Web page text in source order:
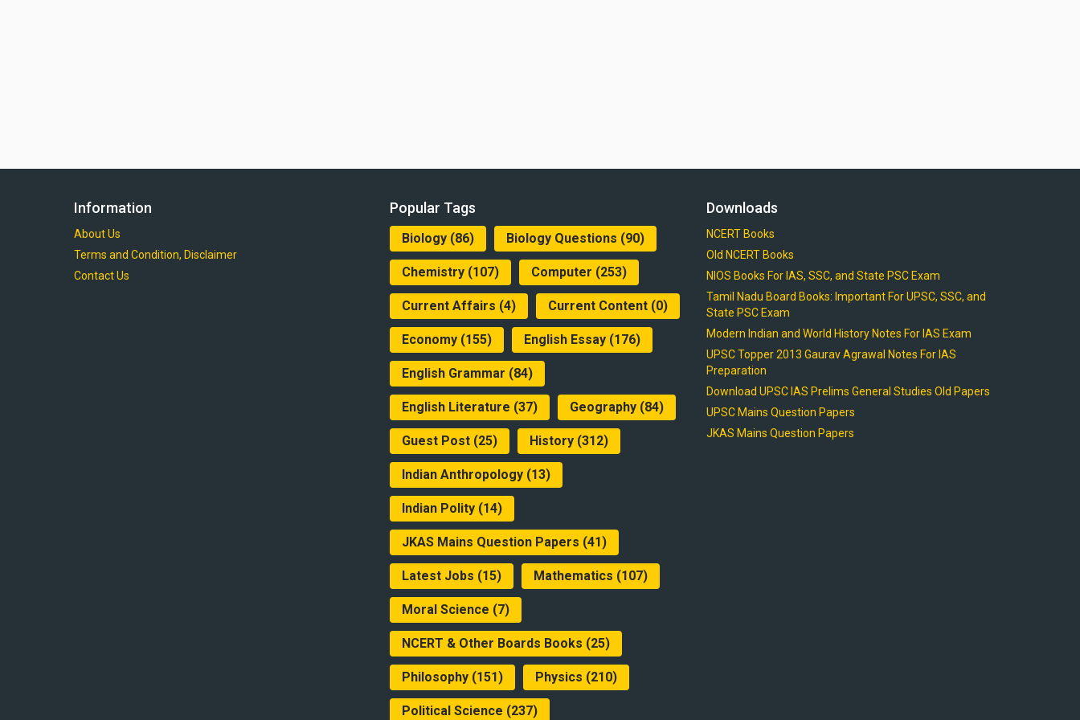
Information
About Us
Terms and Condition, Disclaimer
Contact Us
Popular Tags
Biology (86) Biology Questions (90)
Chemistry (107) Computer (253)
Current Affairs (4) Current Content (0)
Economy (155) English Essay (176)
English Grammar (84)
English Literature (37) Geography (84)
Guest Post (25) History (312)
Indian Anthropology (13)
Indian Polity (14)
JKAS Mains Question Papers (41)
Latest Jobs (15) Mathematics (107)
Moral Science (7)
NCERT & Other Boards Books (25)
Philosophy (151) Physics (210)
Political Science (237)
Downloads
NCERT Books
Old NCERT Books
NIOS Books For IAS, SSC, and State PSC Exam
Tamil Nadu Board Books: Important For UPSC, SSC, and
State PSC Exam
Modern Indian and World History Notes For IAS Exam
UPSC Topper 2013 Gaurav Agrawal Notes For IAS
Preparation
Download UPSC IAS Prelims General Studies Old Papers
UPSC Mains Question Papers
JKAS Mains Question Papers